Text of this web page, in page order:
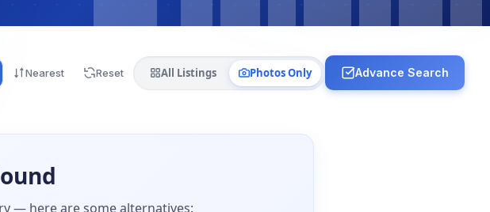
Nearest Reset All Listings Photos Only Advance Search
— here are some alternatives: